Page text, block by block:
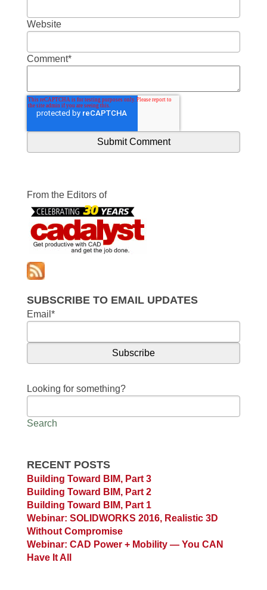
Website
Comment*
From the Editors of
SUBSCRIBE TO EMAIL UPDATES
Email *
Looking for something?
Search
RECENT POSTS
Building Toward BIM, Part 3
Building Toward BIM, Part 2
Building Toward BIM, Part 1
Webinar: SOLIDWORKS 2016, Realistic 3D
Without Compromise
Webinar: CAD Power + Mobility — You CAN
Have It All